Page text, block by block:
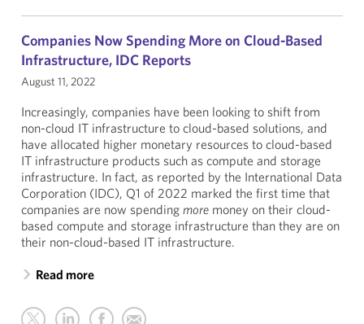
Companies Now Spending More on Cloud-Based
Infrastructure, IDC Reports
August 11, 2022
Increasingly, companies have been looking to shift from
non-cloud IT infrastructure to cloud-based solutions, and
have allocated higher monetary resources to cloud-based
IT infrastructure products such as compute and storage
infrastructure. In fact, as reported by the International Data
Corporation (IDC), Q1 of 2022 marked the first time that
companies are now spending more money on their cloud-
based compute and storage infrastructure than they are on
their non-cloud-based IT infrastructure.
Read more